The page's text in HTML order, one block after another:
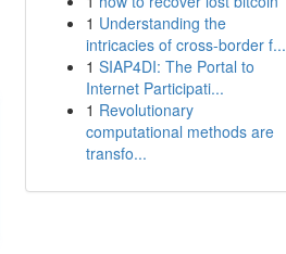
1 Understanding the
intricacies of cross-border f...
1 SIAP4DI: The Portal to
Internet Participati...
1 Revolutionary
computational methods are
transfo...